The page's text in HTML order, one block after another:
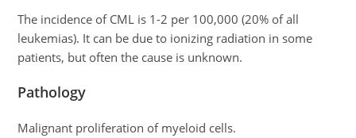
The incidence of CML is 1-2 per 100,000 (20% of all
leukemias). It can be due to ionizing radiation in some
patients, but often the cause is unknown.
Pathology
Malignant proliferation of myeloid cells.